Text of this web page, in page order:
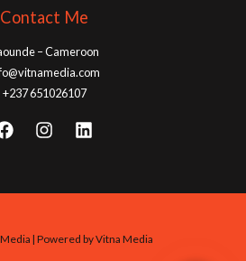
Contact Me
– Cameroon
+237 651026107
| Powered by Vitna Media